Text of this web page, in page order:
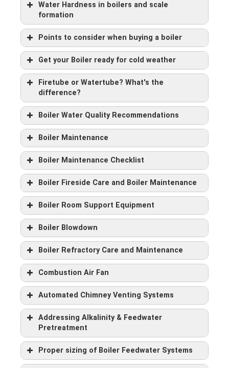
Water Hardness in boilers and scale
formation
Points to consider when buying a boiler
Get your Boiler ready for cold weather
Firetube or Watertube? What's the
difference?
Boiler Water Quality Recommendations
Boiler Maintenance
Boiler Maintenance Checklist
Boiler Fireside Care and Boiler Maintenance
Boiler Room Support Equipment
Boiler Blowdown
Boiler Refractory Care and Maintenance
Combustion Air Fan
Automated Chimney Venting Systems
Addressing Alkalinity & Feedwater
Pretreatment
Proper sizing of Boiler Feedwater Systems